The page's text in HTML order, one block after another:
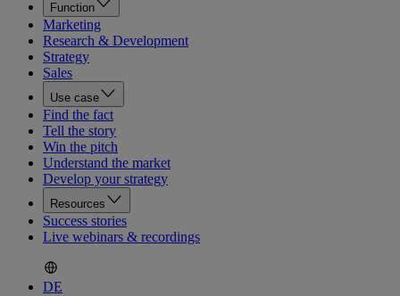
Function
Marketing
Research & Development
Strategy
Sales
Use case
Find the fact
Tell the story
Win the pitch
Understand the market
Develop your strategy
Resources
Success stories
Live webinars & recordings
DE